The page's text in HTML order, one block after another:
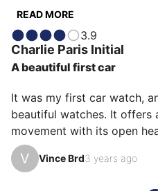
is a source of inspiration to
owners. Some describe it
discreet or pleasant, and
reasons for loving their
accuracy, or even ìts
READ MORE
3.9
Charlie Paris Initial
A beautiful first car
It was my first car watch,
beautiful watches. It offers
movement with its open
the small seconds hand
and elegant design. It can
V Vince Brd3 years ago